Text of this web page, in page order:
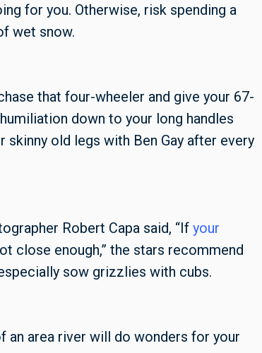
for you. Otherwise, risk spending a
wet snow.
that four-wheeler and give your 67-
down to your long handles
skinny old legs with Ben Gay after every
Robert Capa said, “If your
close enough,” the stars recommend
sow grizzlies with cubs.
an area river will do wonders for your